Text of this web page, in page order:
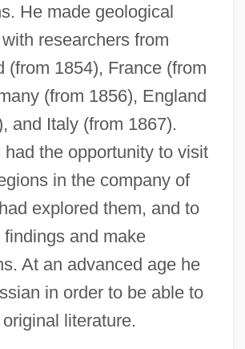
He made geological
researchers from
(from 1854), France (from
(from 1856), England
and Italy (from 1867).
had the opportunity to visit
in the company of
explored them, and to
and make
At an advanced age he
in order to be able to
literature.